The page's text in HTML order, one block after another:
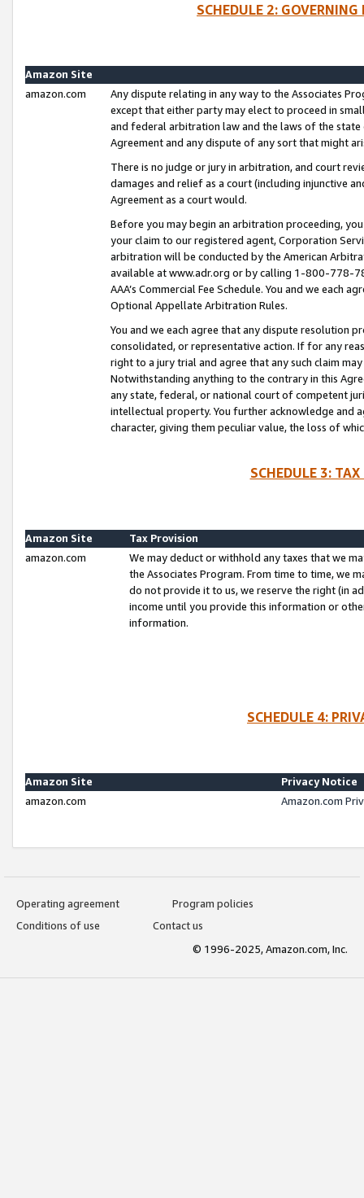
SCHEDULE 2:
Amazon Site
amazon.com
Any dispute relating in any way to the Associates
except that either party may elect to proceed in
and federal arbitration law and the laws of the
Agreement and any dispute of any sort that might
There is no judge or jury in arbitration, and court
damages and relief as a court (including injunctive
Agreement as a court would.
Before you may begin an arbitration proceeding,
your claim to our registered agent, Corporation
arbitration will be conducted by the American
available at www.adr.org or by calling 1-800-778-
AAA’s Commercial Fee Schedule. You and we each
Optional Appellate Arbitration Rules.
You and we each agree that any dispute resolution
consolidated, or representative action. If for any
right to a jury trial and agree that any such claim
Notwithstanding anything to the contrary in this
any state, federal, or national court of competent
intellectual property. You further acknowledge and
character, giving them peculiar value, the loss of
SCHEDULE 3:
Amazon Site
Tax Provision
amazon.com
We may deduct or withhold any taxes that we
the Associates Program. From time to time, we
do not provide it to us, we reserve the right (in
income until you provide this information or
information.
SCHEDULE 4:
Amazon Site
Privacy Notice
amazon.com
Amazon.com
Operating agreement
Program policies
Conditions of use
Contact us
© 1996-2025, Amazon.com, Inc.